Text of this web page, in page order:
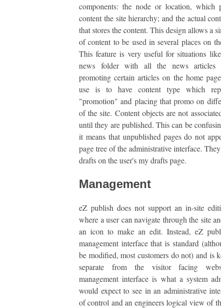
components: the node or location, which
content the site hierarchy; and the actual
that stores the content. This design allows a
of content to be used in several places on
This feature is very useful for situations
news folder with all the news articles
promoting certain articles on the home
use is to have content type which
"promotion" and placing that promo on
of the site. Content objects are not
until they are published. This can be
it means that unpublished pages do not
page tree of the administrative interface.
drafts on the user's my drafts page.
Management
eZ publish does not support an in-site
where a user can navigate through the site
an icon to make an edit. Instead, eZ
management interface that is standard
be modified, most customers do not) and is
separate from the visitor facing
management interface is what a system
would expect to see in an administrative
of control and an engineers logical view of